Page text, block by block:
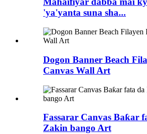
'ya'yanta suna sha...
Dogon Banner Beach
Canvas Wall Art
Fassarar Canvas Baƙar
Zakin bango Art